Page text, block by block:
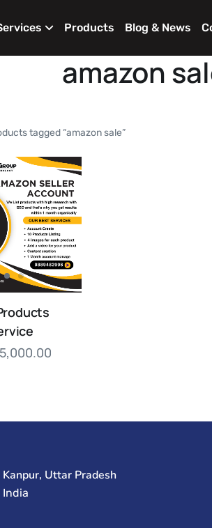
Products Blog & News
amazon
tagged “amazon sale”
5,000.00
Kanpur, Uttar Pradesh
India